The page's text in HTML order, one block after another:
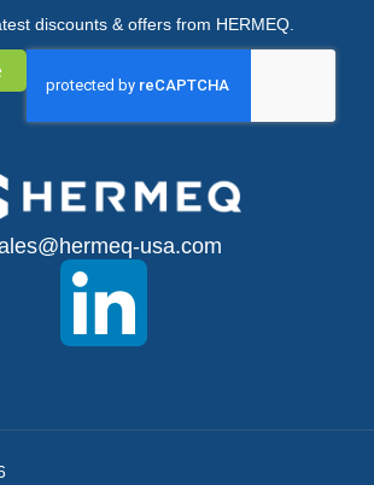
discounts & offers from HERMEQ.
usa.com